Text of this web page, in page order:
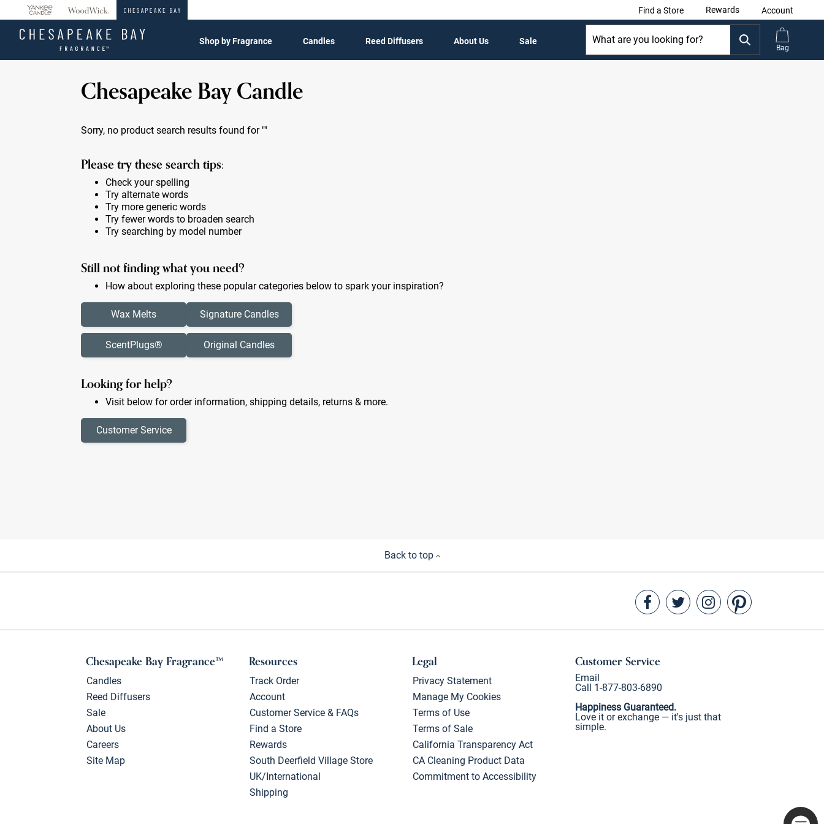
Find a Store Rewards Account
Shop by Fragrance Candles Reed Diffusers About Us Sale
Bag
Chesapeake Bay Candle
Sorry, no product search results found for ""
Please try these search tips:
Check your spelling
Try alternate words
Try more generic words
Try fewer words to broaden search
Try searching by model number
Still not finding what you need?
How about exploring these popular categories below to spark your inspiration?
Wax Melts
ScentPlugs®
Signature Candles
Original Candles
Looking for help?
Visit below for order information, shipping details, returns & more.
Customer Service
Back to top
Chesapeake Bay Fragrance™
Candles
Reed Diffusers
Sale
About Us
Careers
Site Map
Resources
Track Order
Account
Customer Service & FAQs
Find a Store
Rewards
South Deerfield Village Store
UK/International
Shipping
Legal
Privacy Statement
Manage My Cookies
Terms of Use
Terms of Sale
California Transparency Act
CA Cleaning Product Data
Commitment to Accessibility
Customer Service
Email
Call 1-877-803-6890
Happiness Guaranteed.
Love it or exchange — it's just that
simple.